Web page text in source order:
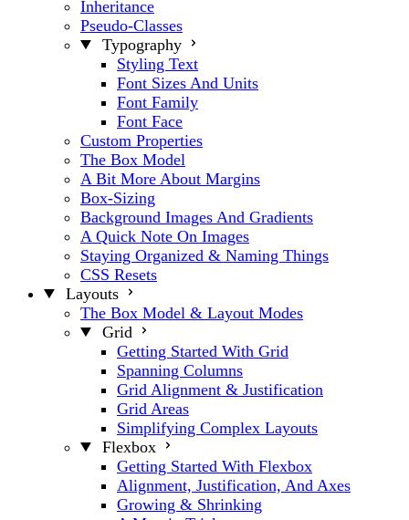
Inheritance
Pseudo-Classes
Typography
Styling Text
Font Sizes And Units
Font Family
Font Face
Custom Properties
The Box Model
A Bit More About Margins
Box-Sizing
Background Images And Gradients
A Quick Note On Images
Staying Organized & Naming Things
CSS Resets
Layouts
The Box Model & Layout Modes
Grid
Getting Started With Grid
Spanning Columns
Grid Alignment & Justification
Grid Areas
Simplifying Complex Layouts
Flexbox
Getting Started With Flexbox
Alignment, Justification, And Axes
Growing & Shrinking